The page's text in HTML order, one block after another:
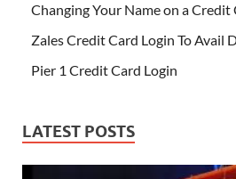
Changing Your Name on a
Zales Credit Card Login To Avail
Pier 1 Credit Card Login
LATEST POSTS